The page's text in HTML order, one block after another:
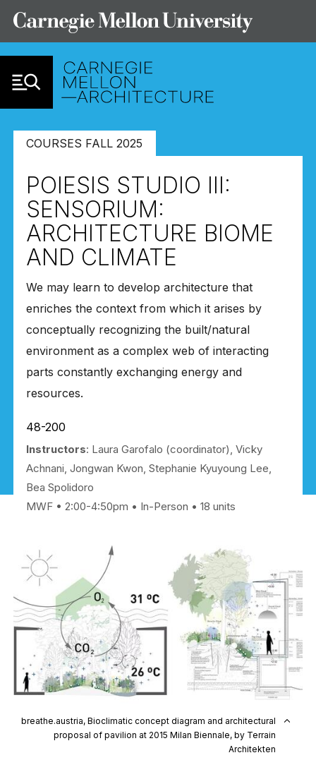
COURSES FALL 2025
POIESIS STUDIO III:
SENSORIUM:
ARCHITECTURE BIOME
AND CLIMATE
We may learn to develop architecture that
enriches the context from which it arises by
conceptually recognizing the built/natural
environment as a complex web of interacting
parts constantly exchanging energy and
resources.
48-200
Instructors: Laura Garofalo (coordinator), Vicky
Achnani, Jongwan Kwon, Stephanie Kyuyoung Lee,
Bea Spolidoro
MWF • 2:00-4:50pm
In-Person 18 units
breathe.austria, Bioclimatic concept diagram and architectural
proposal of pavilion at 2015 Milan Biennale, by Terrain
Architekten